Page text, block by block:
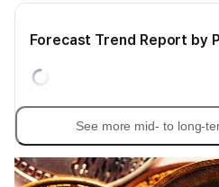
Forecast Trend Report by
See more mid- to long-